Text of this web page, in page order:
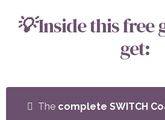
💡Inside this free
get:
The complete SWITCH